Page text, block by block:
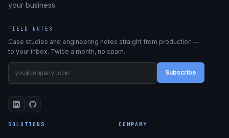
your business.
FIELD NOTES
Case studies and engineering notes straight from production —
to your inbox. Twice a month, no spam.
Subscribe
SOLUTIONS COMPANY